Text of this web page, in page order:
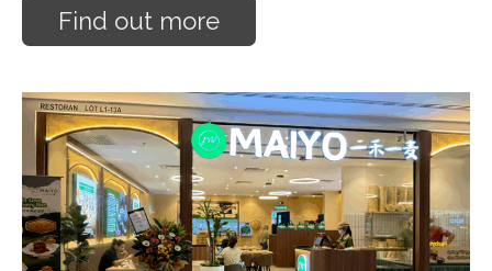
Find out more